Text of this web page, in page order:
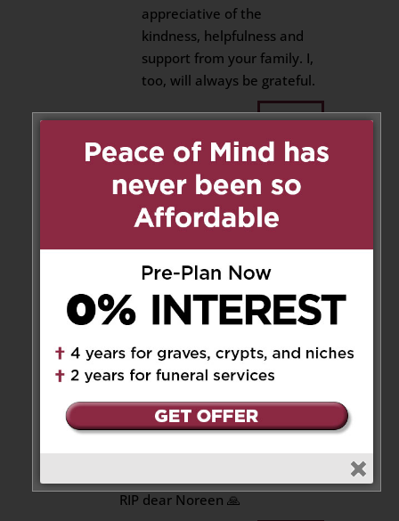
appreciative of the
kindness, helpfulness and
support from your family. I,
too, will always be grateful.
Reply
Ceolin Marie on December 7,
2025 at 4:34 pm
Antoinette, Frank, Mafalda and
Louie
So sorry to hear that my cousin
Noreen passed away.
She was a lovely and caring
soul. I have fond memories of
Noreen when she came from
like a sister that I never had.
My deepest condolences. May
God give the strength you need
RIP dear Noreen 🙏